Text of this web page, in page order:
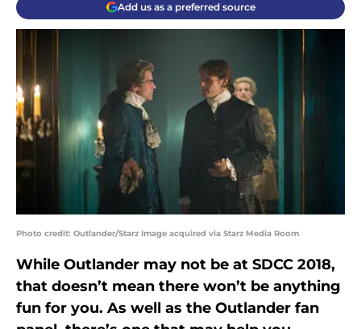
Add us as a preferred source
Photo credit: Outlander/Starz Image acquired via Starz Media Room
While Outlander may not be at SDCC 2018,
that doesn’t mean there won’t be anything
fun for you. As well as the Outlander fan